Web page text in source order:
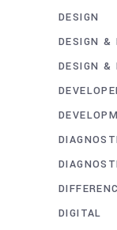
DESIGN
DESIGN &
DESIGN &
DIGITAL